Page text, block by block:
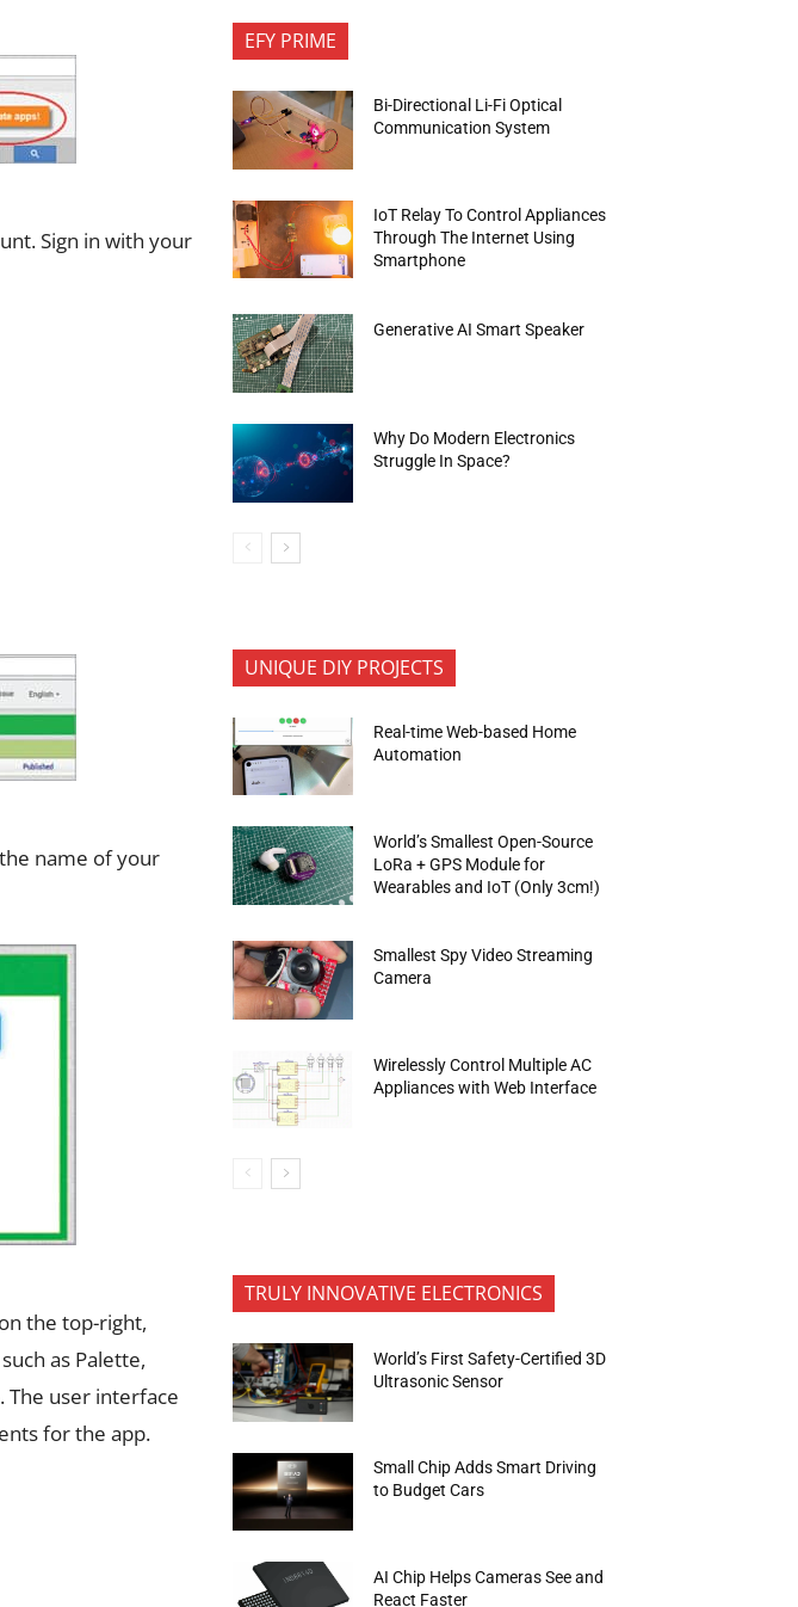
Sign in with your
name of your
the top-right,
as Palette,
The user interface
for the app.
EFY PRIME
Bi-Directional Li-Fi Optical
Communication System
IoT Relay To Control Appliances
Through The Internet Using
Smartphone
Generative AI Smart Speaker
Why Do Modern Electronics
Struggle In Space?
UNIQUE DIY PROJECTS
Real-time Web-based Home
Automation
World’s Smallest Open-Source
LoRa + GPS Module for
Wearables and IoT (Only 3cm!)
Smallest Spy Video Streaming
Camera
Wirelessly Control Multiple AC
Appliances with Web Interface
TRULY INNOVATIVE ELECTRONICS
World’s First Safety-Certified 3D
Ultrasonic Sensor
Small Chip Adds Smart Driving
to Budget Cars
AI Chip Helps Cameras See and
React Faster